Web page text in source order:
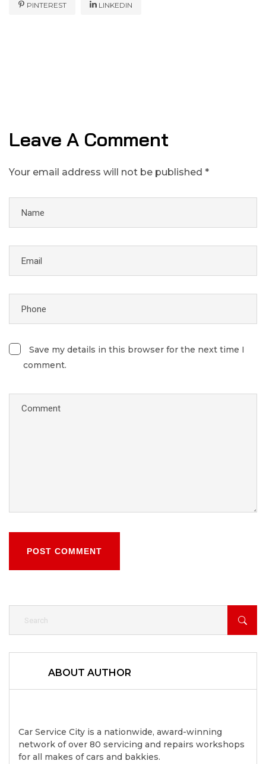
PINTEREST LINKEDIN
Leave A Comment
Your email address will not be published *
Save my details in this browser for the next time I
comment.
POST COMMENT
ABOUT AUTHOR
Car Service City is a nationwide, award-winning
network of over 80 servicing and repairs workshops
for all makes of cars and bakkies.